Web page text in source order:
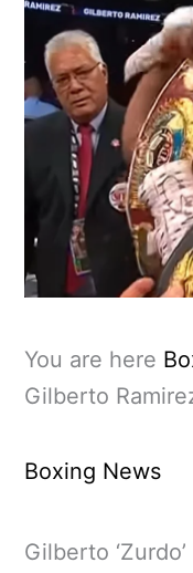
You are here
Gilberto
Boxing News
Gilberto